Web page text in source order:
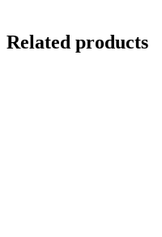
Related products